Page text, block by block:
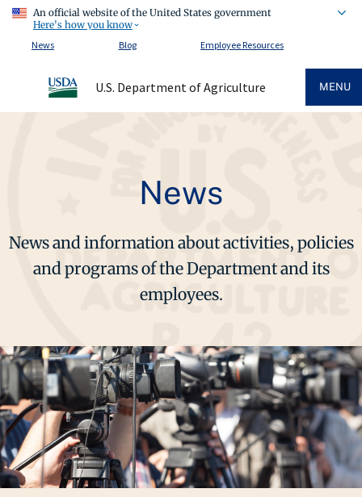
An official website of the United States government
Here's how you know
News
Blog Employee Resources
U.S. Department of Agriculture MENU
News
News and information about activities, policies
and programs of the Department and its
employees.